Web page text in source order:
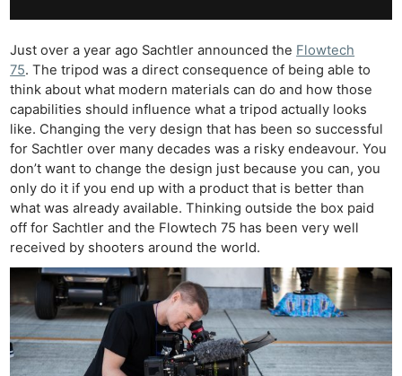
Just over a year ago Sachtler announced the Flowtech
75. The tripod was a direct consequence of being able to
think about what modern materials can do and how those
capabilities should influence what a tripod actually looks
like. Changing the very design that has been so successful
for Sachtler over many decades was a risky endeavour. You
don’t want to change the design just because you can, you
only do it if you end up with a product that is better than
what was already available. Thinking outside the box paid
off for Sachtler and the Flowtech 75 has been very well
received by shooters around the world.